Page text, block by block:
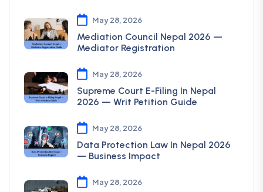
May 28, 2026
Mediation Council Nepal 2026 —
Mediator Registration
May 28, 2026
Supreme Court E-Filing In Nepal
2026 — Writ Petition Guide
May 28, 2026
Data Protection Law In Nepal 2026
— Business Impact
May 28, 2026